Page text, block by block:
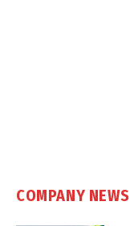
COMPANY NEWS